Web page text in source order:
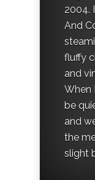
2004.
And
fluffy
and
When
be
and
the
slight